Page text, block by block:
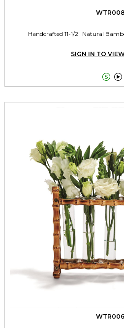
WTR008
Handcrafted 11-1/2" Natural
SIGN IN TO
 
WTR006